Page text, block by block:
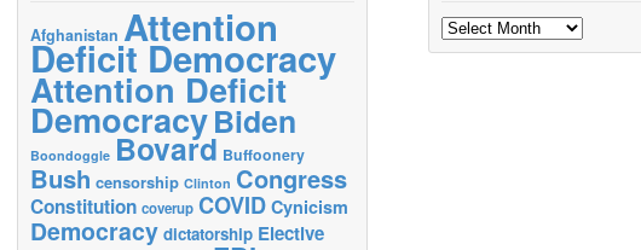
Afghanistan Attention
Deficit Democracy
Attention Deficit
DemocracyBiden
Boondoggle Bovard Buffoonery
Bush censorship Clinton Congress
Constitution coverup COVID Cynicism
Democracy dictatorship Elective
Archives